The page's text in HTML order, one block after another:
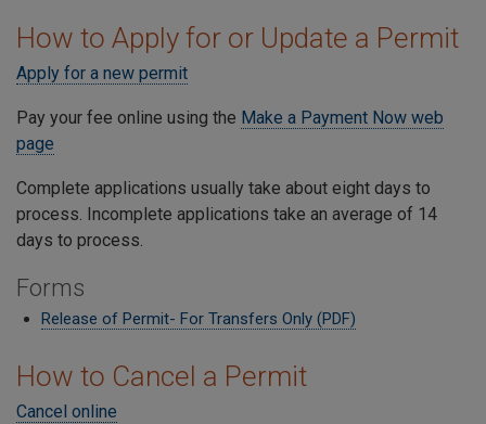
How to Apply for or Update a Permit
Apply for a new permit
Pay your fee online using the Make a Payment Now web
page
Complete applications usually take about eight days to
process. Incomplete applications take an average of 14
days to process.
Forms
Release of Permit- For Transfers Only (PDF)
How to Cancel a Permit
Cancel online